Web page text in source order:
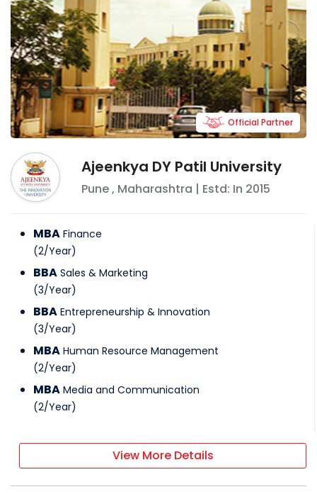
Ajeenkya DY Patil University
Pune, Maharashtra | Estd: In 2015
Official Partner
MBA Finance
(2/Year)
BBA Sales & Marketing
(3/Year)
BBA Entrepreneurship & Innovation
(3/Year)
MBA Human Resource Management
(2/Year)
MBA Media and Communication
(2/Year)
View More Details